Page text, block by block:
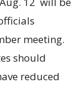
meeting.
should
reduced